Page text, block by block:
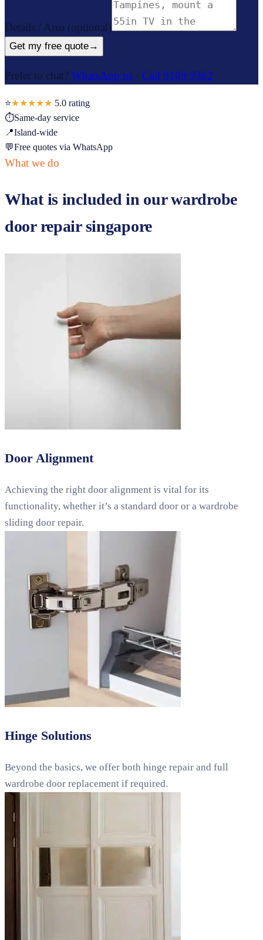
Details / Area (optional)
Get my free quote→
Prefer to chat? WhatsApp us · Call 9109 9362
⭐★★★★★ 5.0 rating
⏱Same-day service
📍Island-wide
💬Free quotes via WhatsApp
What we do
What is included in ourwardrobe
door repair singapore
Door Alignment
Achieving the right door alignment is vital for its
functionality, whether it’s a standard door or a wardrobe
sliding door repair.
Hinge Solutions
Beyond the basics, we offer both hinge repair and full
wardrobe door replacement if required.